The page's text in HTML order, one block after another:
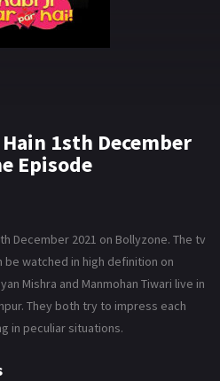
1sth December
Episode
December 2021 on Bollyzone. The tv
be watched in high definition on
Mishra and Manmohan Tiwari live in
They both try to impress each
in peculiar situations.